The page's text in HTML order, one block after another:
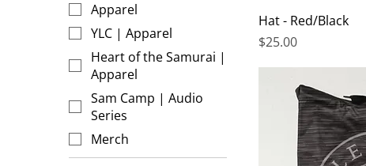
Apparel
YLC | Apparel
Heart of the Samurai |
Apparel
Sam Camp | Audio
Series
Merch
Hat - Red/Black
Price
$25.00